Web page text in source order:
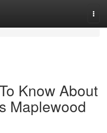
Know About
Maplewood